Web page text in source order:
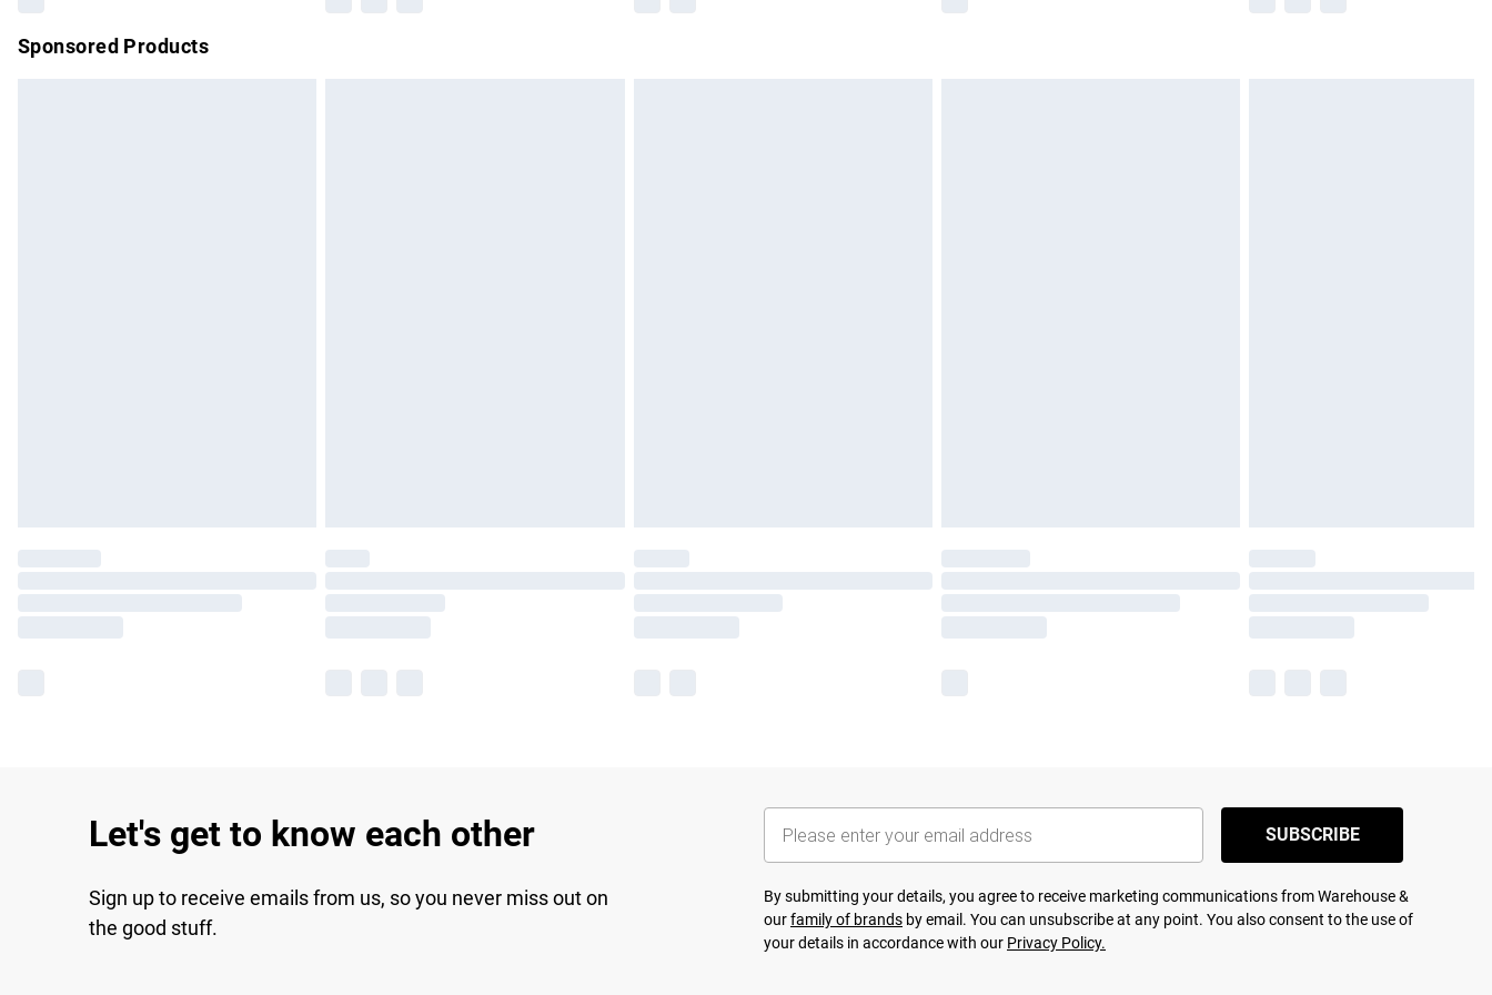
Sponsored Products
Let's get to know each other
Sign up to receive emails from us, so you never miss out on
the good stuff.
SUBSCRIBE
By submitting your details, you agree to receive marketing communications from Warehouse &
ourfamily of brands by email. You can unsubscribe at any point. You also consent to the use of
your details in accordance with our Privacy Policy.